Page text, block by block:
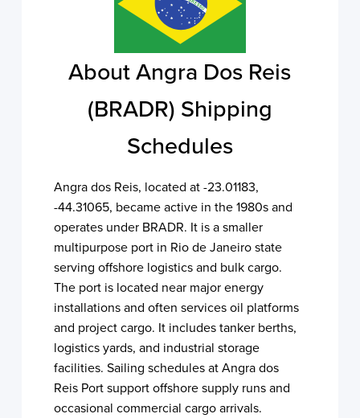
About Angra Dos Reis
(BRADR) Shipping
Schedules
Angra dos Reis, located at -23.01183,
-44.31065, became active in the 1980s and
operates under BRADR. It is a smaller
multipurpose port in Rio de Janeiro state
serving offshore logistics and bulk cargo.
The port is located near major energy
installations and often services oil platforms
and project cargo. It includes tanker berths,
logistics yards, and industrial storage
facilities. Sailing schedules at Angra dos
Reis Port support offshore supply runs and
occasional commercial cargo arrivals.